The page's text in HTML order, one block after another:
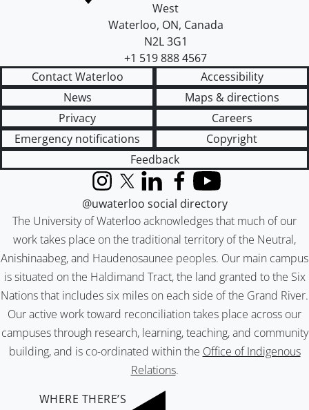
West
Waterloo, ON, Canada
N2L 3G1
+1 519 888 4567
Contact Waterloo
Accessibility
News
Maps & directions
Privacy
Careers
Emergency notifications
Copyright
Feedback
The University of Waterloo acknowledges that much of our
work takes place on the traditional territory of the Neutral,
Anishinaabeg, and Haudenosaunee peoples. Our main campus
is situated on the Haldimand Tract, the land granted to the Six
Nations that includes six miles on each side of the Grand River.
Our active work toward reconciliation takes place across our
campuses through research, learning, teaching, and community
building, and is co-ordinated within the Office of Indigenous
Relations.
InstagramX (formerly Twitter)
LinkedInFacebook
YouTube
@uwaterloo social directory
WHERE THERE’S